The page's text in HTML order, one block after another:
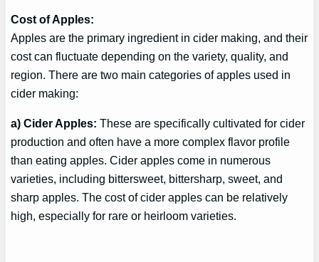
Cost of Apples:
Apples are the primary ingredient in cider making, and their
cost can fluctuate depending on the variety, quality, and
region. There are two main categories of apples used in
cider making:
a) Cider Apples: These are specifically cultivated for cider
production and often have a more complex flavor profile
than eating apples. Cider apples come in numerous
varieties, including bittersweet, bittersharp, sweet, and
sharp apples. The cost of cider apples can be relatively
high, especially for rare or heirloom varieties.